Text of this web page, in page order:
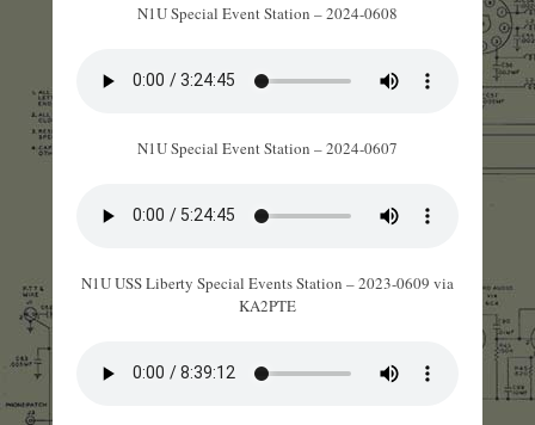
N1U Special Event Station – 2024-0608
N1U Special Event Station – 2024-0607
N1U USS Liberty Special Events Station – 2023-0609 via
KA2PTE